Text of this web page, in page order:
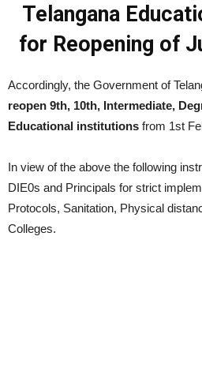
Telangana
for Reopening of
Accordingly, the Government of
reopen 9th, 10th, Intermediate,
Educational institutions from 1st
In view of the above the following
DIE0s and Principals for strict
Protocols, Sanitation, Physical
Colleges.